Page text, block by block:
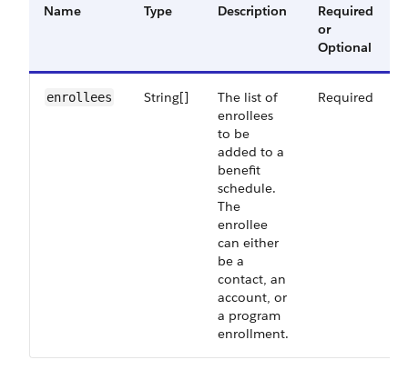
Name Type Description
Required
or
Optional
enrollees String[]
The list of
enrollees
to be
added to a
benefit
schedule.
The
enrollee
can either
be a
contact, an
account, or
a program
enrollment.
Required